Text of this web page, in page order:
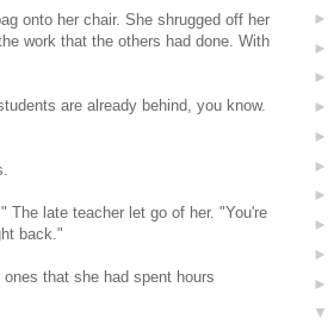
onto her chair. She shrugged off her
work that the others had done. With
are already behind, you know.
late teacher let go of her. "You're
back."
that she had spent hours
►
►
►
►
►
►
►
►
►
►
▼